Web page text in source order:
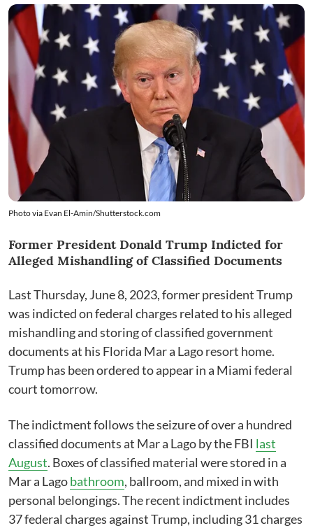
Photo via Evan El-Amin/Shutterstock.com
Former President Donald Trump Indicted for
Alleged Mishandling of Classified Documents
Last Thursday, June 8, 2023, former president Trump
was indicted on federal charges related to his alleged
mishandling and storing of classified government
documents at his Florida Mar a Lago resort home.
Trump has been ordered to appear in a Miami federal
court tomorrow.
The indictment follows the seizure of over a hundred
classified documents at Mar a Lago by the FBI last
August. Boxes of classified material were stored in a
Mar a Lagobathroom, ballroom, and mixed in with
personal belongings. The recent indictment includes
37 federal charges against Trump, including 31 charges